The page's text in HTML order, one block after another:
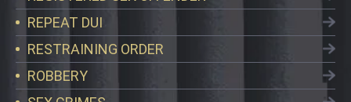
REPEAT DUI
RESTRAINING ORDER
ROBBERY